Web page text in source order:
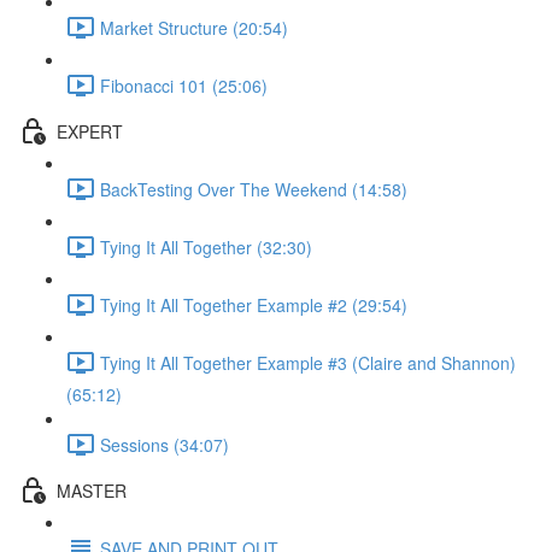
Market Structure (20:54)
Fibonacci 101 (25:06)
EXPERT
BackTesting Over The Weekend (14:58)
Tying It All Together (32:30)
Tying It All Together Example #2 (29:54)
Tying It All Together Example #3 (Claire and Shannon)
(65:12)
Sessions (34:07)
MASTER